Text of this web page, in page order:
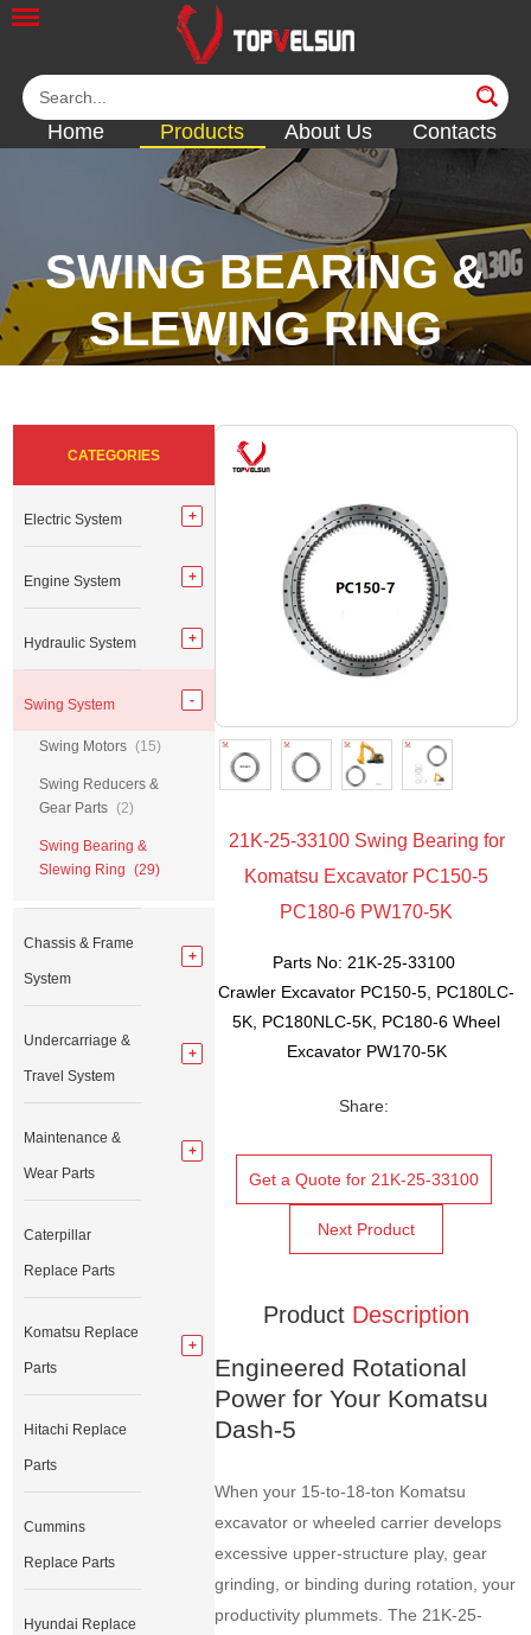
Home Products About Us Contacts
SWING BEARING &
SLEWING RING
21K-25-33100 Swing Bearing for
Komatsu Excavator PC150-5
PC180-6 PW170-5K
Parts No: 21K-25-33100
Crawler Excavator PC150-5, PC180LC-
5K, PC180NLC-5K, PC180-6 Wheel
Excavator PW170-5K
Share:
Get a Quote for 21K-25-33100
Next Product
Product Description
Engineered Rotational
Power for Your Komatsu
Dash-5
When your 15-to-18-ton Komatsu
excavator or wheeled carrier develops
excessive upper-structure play, gear
grinding, or binding during rotation, your
productivity plummets. The 21K-25-
CATEGORIES
Electric System
Engine System
Hydraulic System
Swing System
Swing Motors (15)
Swing Reducers &
Gear Parts (2)
Swing Bearing &
Slewing Ring (29)
Chassis & Frame
System
Undercarriage &
Travel System
Maintenance &
Wear Parts
Caterpillar
Replace Parts
Komatsu Replace
Parts
Hitachi Replace
Parts
Cummins
Replace Parts
Hyundai Replace